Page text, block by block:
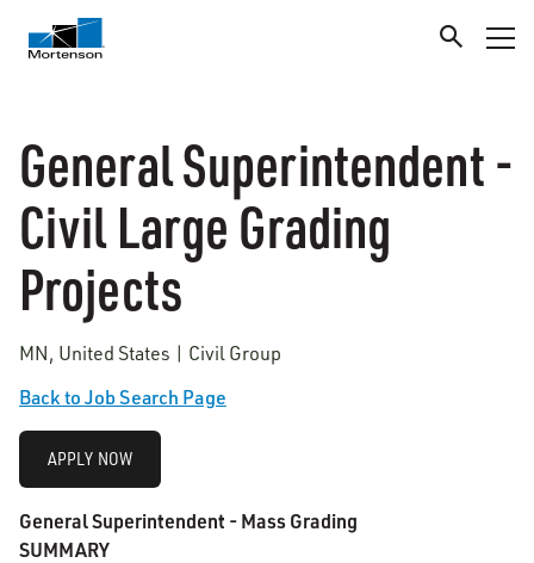
General Superintendent -
Civil Large Grading
Projects
MN, United States | Civil Group
Back to Job Search Page
APPLY NOW
General Superintendent - Mass Grading
SUMMARY